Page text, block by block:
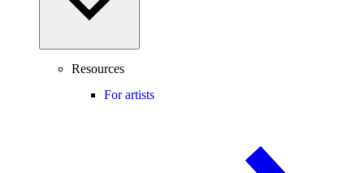
Resources
For artists